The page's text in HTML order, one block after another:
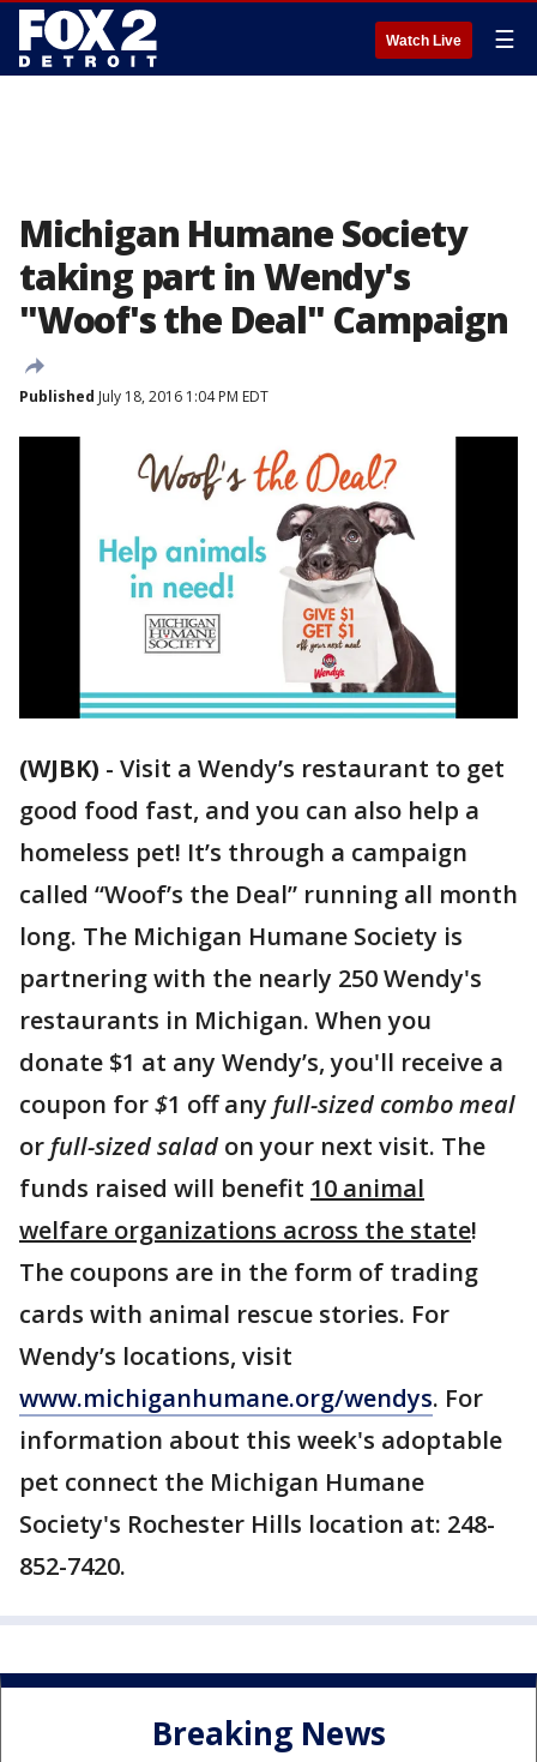
Watch Live ☰
Michigan Humane Society
taking part in Wendy's
"Woof's the Deal" Campaign
Published July 18, 2016 1:04 PM EDT
(WJBK) - Visit a Wendy’s restaurant to get
good food fast, and you can also help a
homeless pet! It’s through a campaign
called “Woof’s the Deal” running all month
long. The Michigan Humane Society is
partnering with the nearly 250 Wendy's
restaurants in Michigan. When you
donate $1 at any Wendy’s, you'll receive a
coupon for$1 off any full-sized combo meal
or full-sized salad on your next visit. The
funds raised will benefit 10 animal
welfare organizations across the state!
The coupons are in the form of trading
cards with animal rescue stories. For
Wendy’s locations, visit
www.michiganhumane.org/wendys. For
information about this week's adoptable
pet connect the Michigan Humane
Society's Rochester Hills location at: 248-
852-7420.
Breaking News